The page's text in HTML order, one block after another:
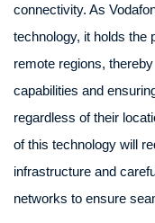
connectivity. As
technology, it holds the
remote regions,
capabilities and
regardless of their
of this technology will
infrastructure and
networks to ensure